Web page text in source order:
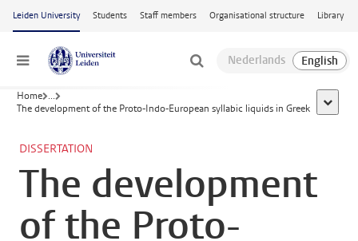
Skip to main content
Leiden University Students Staff members Organisational structure Library
Menu
Home ...
The development of the Proto-Indo-European syllabic liquids in Greek
show
DISSERTATION
The development
of the Proto-